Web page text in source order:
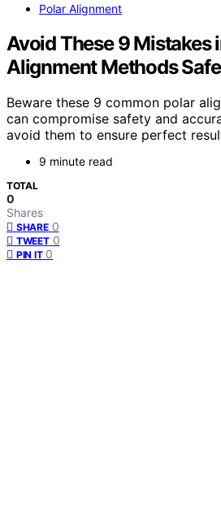
Polar Alignment
Avoid These 9 Mistakes
Alignment Methods
Beware these 9 common polar
can compromise safety and
avoid them to ensure perfect
9 minute read
TOTAL
0
Shares
SHARE 0
TWEET 0
PIN IT 0